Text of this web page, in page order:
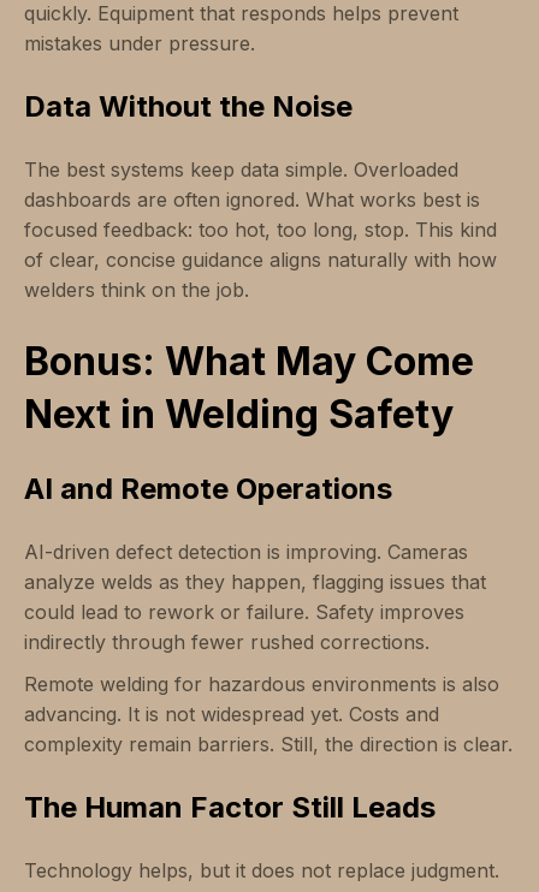
quickly. Equipment that responds helps prevent
mistakes under pressure.
Data Without the Noise
The best systems keep data simple. Overloaded
dashboards are often ignored. What works best is
focused feedback: too hot, too long, stop. This kind
of clear, concise guidance aligns naturally with how
welders think on the job.
Bonus: What May Come
Next in Welding Safety
AI and Remote Operations
AI-driven defect detection is improving. Cameras
analyze welds as they happen, flagging issues that
could lead to rework or failure. Safety improves
indirectly through fewer rushed corrections.
Remote welding for hazardous environments is also
advancing. It is not widespread yet. Costs and
complexity remain barriers. Still, the direction is clear.
The Human Factor Still Leads
Technology helps, but it does not replace judgment.